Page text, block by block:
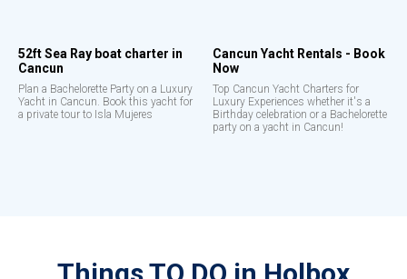
52ft Sea Ray boat charter in
Cancun
Plan a Bachelorette Party on a Luxury
Yacht in Cancun. Book this yacht for
a private tour to Isla Mujeres
Cancun Yacht Rentals - Book
Now
Top Cancun Yacht Charters for
Luxury Experiences whether it's a
Birthday celebration or a Bachelorette
party on a yacht in Cancun!